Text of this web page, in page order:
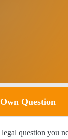
Question
question you